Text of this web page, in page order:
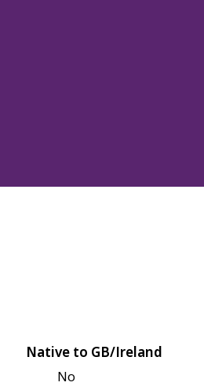
Native to GB/Ireland
No